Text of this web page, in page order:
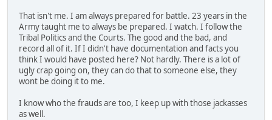
That isn't me. I am always prepared for battle. 23 years in the
Army taught me to always be prepared. I watch. I follow the
Tribal Politics and the Courts. The good and the bad, and
record all of it. If I didn't have documentation and facts you
think I would have posted here? Not hardly. There is a lot of
ugly crap going on, they can do that to someone else, they
wont be doing it to me.
I know who the frauds are too, I keep up with those jackasses
as well.